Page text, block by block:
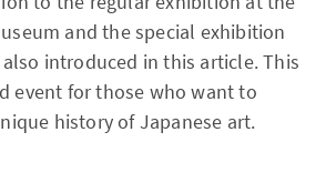
and the special exhibition
introduced in this article. This
event for those who want to
history of Japanese art.